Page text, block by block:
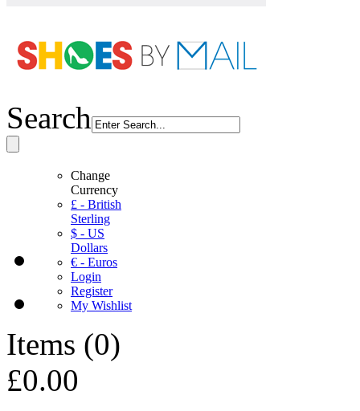
Search
Change
Currency
£ - British
Sterling
$ - US
Dollars
€ - Euros
Login
Register
My Wishlist
Items (0)
£0.00